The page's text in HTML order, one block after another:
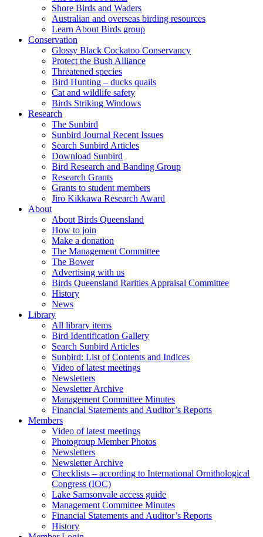
Shore Birds and Waders
Australian and overseas birding resources
Learn About Birds group
Conservation
Glossy Black Cockatoo Conservancy
Protect the Bush Alliance
Threatened species
Bird Hunting – ducks quails
Cat and wildlife safety
Birds Striking Windows
Research
The Sunbird
Sunbird Journal Recent Issues
Search Sunbird Articles
Download Sunbird
Bird Research and Banding Group
Research Grants
Grants to student members
Jiro Kikkawa Research Award
About
About Birds Queensland
How to join
Make a donation
The Management Committee
The Bower
Advertising with us
Birds Queensland Rarities Appraisal Committee
History
News
Library
All library items
Bird Identification Gallery
Search Sunbird Articles
Sunbird: List of Contents and Indices
Video of latest meetings
Newsletters
Newsletter Archive
Management Committee Minutes
Financial Statements and Auditor’s Reports
Members
Video of latest meetings
Photogroup Member Photos
Newsletters
Newsletter Archive
Checklists – according to International Ornithological
Congress (IOC)
Lake Samsonvale access guide
Management Committee Minutes
Financial Statements and Auditor’s Reports
History